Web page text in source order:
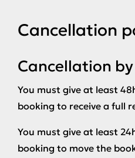
Cancellation
Cancellation
You must give at least
booking to receive a full
You must give at least
booking to move the